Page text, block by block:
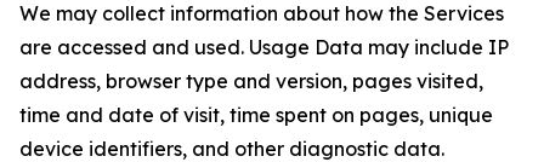
We may collect information about how the Services
are accessed and used. Usage Data may include IP
address, browser type and version, pages visited,
time and date of visit, time spent on pages, unique
device identifiers, and other diagnostic data.